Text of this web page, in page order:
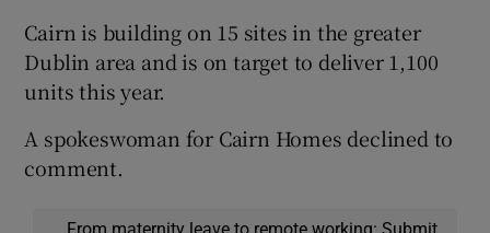
Cairn is building on 15 sites in the greater
Dublin area and is on target to deliver 1,100
units this year.
A spokeswoman for Cairn Homes declined to
comment.
From maternity leave to remote working: Submit